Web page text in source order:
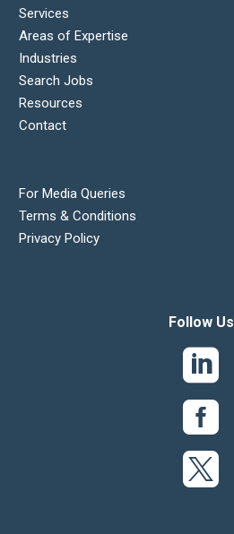
Services
Areas of Expertise
Industries
Search Jobs
Resources
Contact
For Media Queries
Terms & Conditions
Privacy Policy
Follow Us